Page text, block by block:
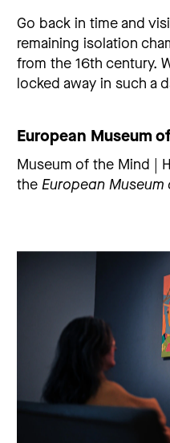
Go back in time and
remaining isolation
from the 16th century.
locked away in such a
European Museum
Museum of the Mind |
the European